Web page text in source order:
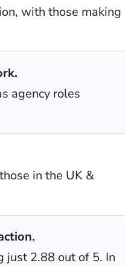
with those making
agency roles
in the UK &
just 2.88 out of 5. In